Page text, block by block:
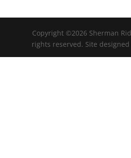
Copyright ©2026 Sherman
rights reserved. Site